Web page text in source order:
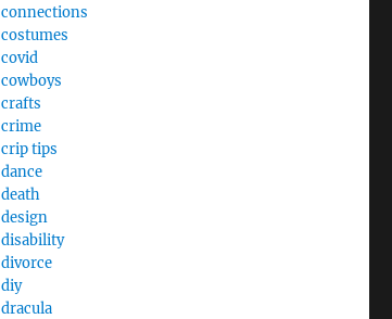
connections
costumes
covid
cowboys
crafts
crime
crip tips
dance
death
design
disability
divorce
diy
dracula